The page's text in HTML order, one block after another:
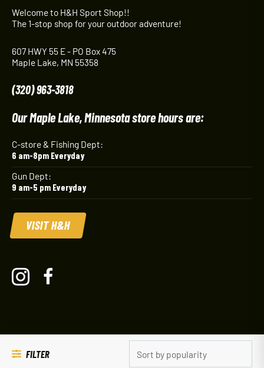
FILTER
Welcome to H&H Sport Shop!!
The 1-stop shop for your outdoor adventure!
607 HWY 55 E - PO Box 475
Maple Lake, MN 55358
(320) 963-3818
Our Maple Lake, Minnesota store hours are:
C-store & Fishing Dept:
6 am-8pm Everyday
Gun Dept:
9 am-5 pm Everyday
VISIT H&H
© 2026 Mel's Outdoors Powered by NP